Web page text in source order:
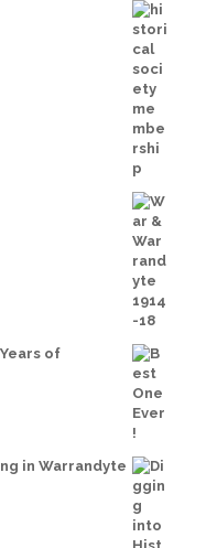
of
in Warrandyte